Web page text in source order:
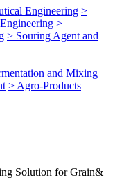
Engineering >
>
> Souring Agent and
and Mixing
> Agro-Products
Solution for Grain&